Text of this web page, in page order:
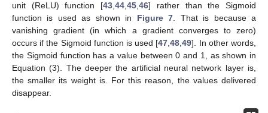
unit (ReLU) function [43,44,45,46] rather than the Sigmoid
function is used as shown in Figure 7. That is because a
vanishing gradient (in which a gradient converges to zero)
occurs if the Sigmoid function is used [47,48,49]. In other words,
the Sigmoid function has a value between 0 and 1, as shown in
Equation (3). The deeper the artificial neural network layer is,
the smaller its weight is. For this reason, the values delivered
disappear.